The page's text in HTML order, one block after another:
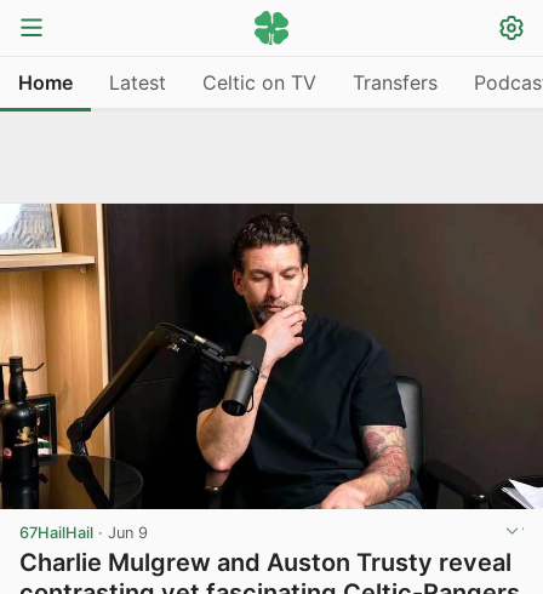
Home Latest Celtic on TV Transfers
67HailHail · Jun 9
Charlie Mulgrew and Auston Trusty reveal